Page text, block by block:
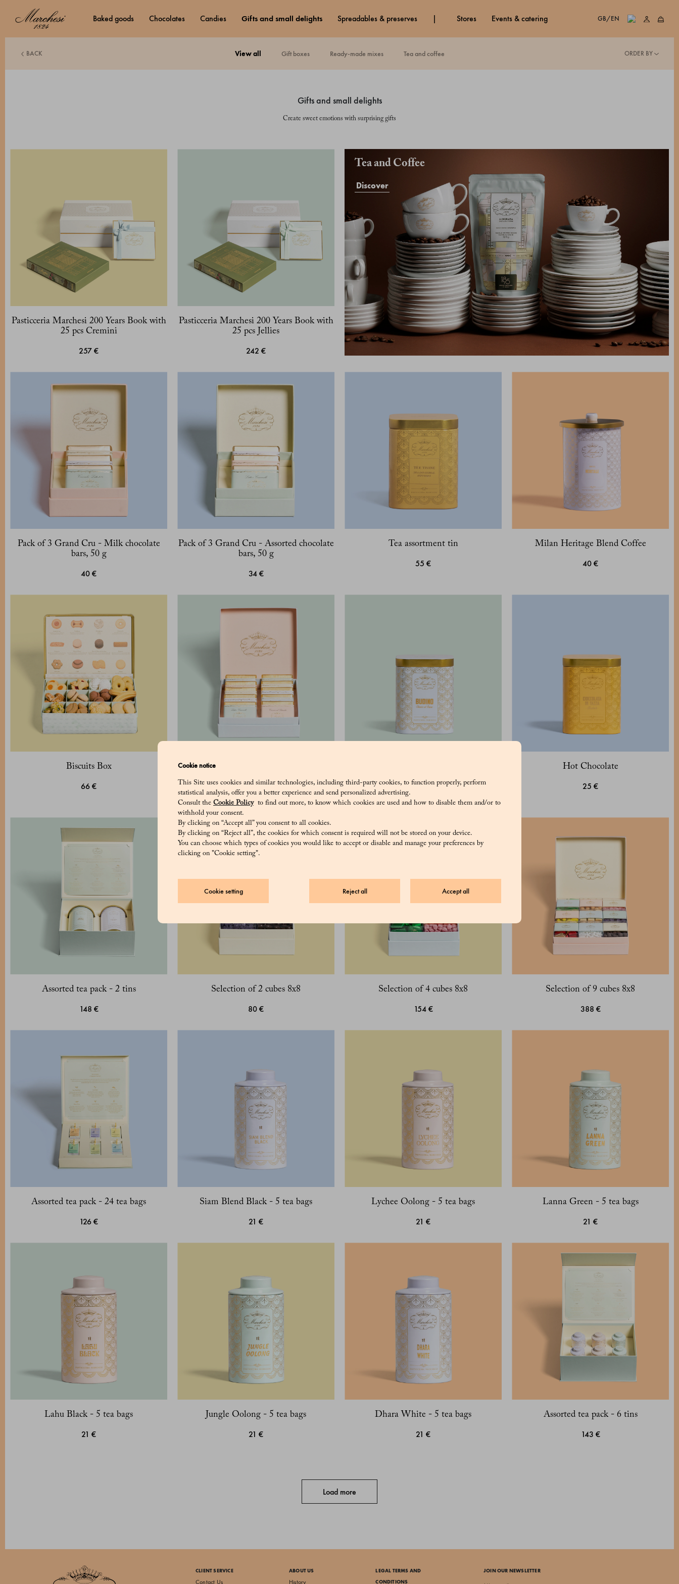
Cookie notice
This Site uses cookies and similar technologies, including third-party cookies, to function properly, perform
statistical analysis, offer you a better experience and send personalized advertising.
Consult the Cookie Policyto find out more, to know which cookies are used and how to disable them and/or to
withhold your consent.
By clicking on “Accept all” you consent to all cookies.
By clicking on “Reject all”, the cookies for which consent is required will not be stored on your device.
You can choose which types of cookies you would like to accept or disable and manage your preferences by
clicking on "Cookie setting".
Accept all
Reject all
Cookie setting
baked goods chocolates candies gifts and small delights spreadables & preserves stores events & catering GB/EN
BACK view all gift boxes ready-made mixes tea and coffee ORDER BY
gifts and small delights
Create sweet emotions with surprising gifts
Pasticceria Marchesi 200 Years Book with
25 pcs Cremini
257 €
Pasticceria Marchesi 200 Years Book with
25 pcs Jellies
242 €
Tea and Coffee
Discover
Pack of 3 Grand Cru - Milk chocolate
bars, 50 g
40 €
Pack of 3 Grand Cru - Assorted chocolate
bars, 50 g
34 €
Tea assortment tin
55 €
Milan Heritage Blend Coffee
40 €
Biscuits Box
66 €
Pack of 10 Grand Cru - Assorted
108 €
34 €
Hot Chocolate
25 €
Assorted tea pack - 2 tins
148 €
Selection of 2 cubes 8x8
80 €
Selection of 4 cubes 8x8
154 €
Selection of 9 cubes 8x8
388 €
Assorted tea pack - 24 tea bags
126 €
Siam Blend Black - 5 tea bags
21 €
Lychee Oolong - 5 tea bags
21 €
Lanna Green - 5 tea bags
21 €
Lahu Black - 5 tea bags
21 €
Jungle Oolong - 5 tea bags
21 €
Dhara White - 5 tea bags
21 €
Assorted tea pack - 6 tins
143 €
Load more
JOIN OUR NEWSLETTER
CLIENT SERVICE
Contact Us
ABOUT US
History
LEGAL TERMS AND
CONDITIONS